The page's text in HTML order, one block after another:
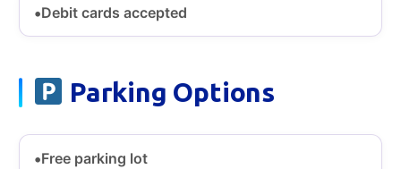
Debit cards accepted
Parking Options
Free parking lot